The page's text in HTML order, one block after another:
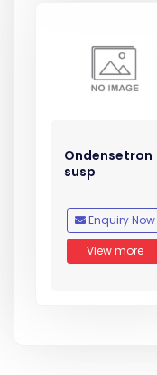
Ondensetron
susp
Enquiry Now
View more